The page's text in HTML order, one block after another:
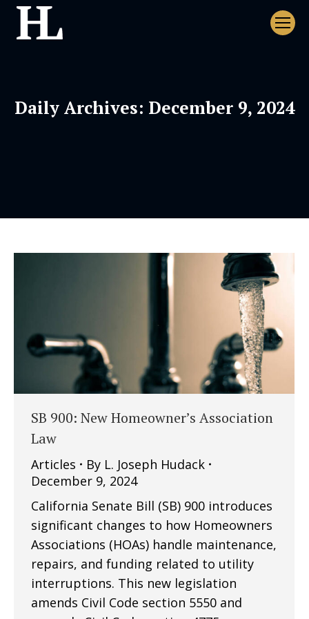
Daily Archives: December 9, 2024
SB 900: New Homeowner’s Association
Law
Articles By L. Joseph Hudack
December 9, 2024
California Senate Bill (SB) 900 introduces
significant changes to how Homeowners
Associations (HOAs) handle maintenance,
repairs, and funding related to utility
interruptions. This new legislation
amends Civil Code section 5550 and